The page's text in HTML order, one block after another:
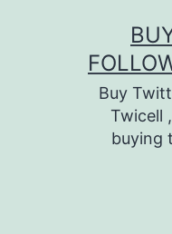
Buy
Twicell
buying